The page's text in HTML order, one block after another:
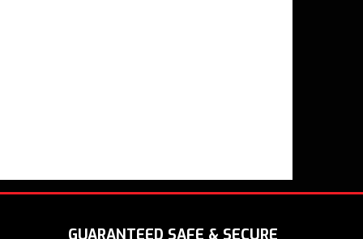
GUARANTEED SAFE & SECURE